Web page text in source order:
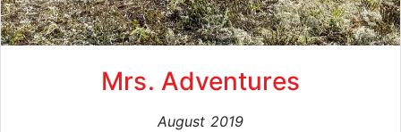
Mrs. Adventures
August 2019